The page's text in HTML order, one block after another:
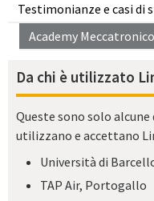
Testimonianze e casi di
Academy
Da chi è utilizzato
Queste sono solo
utilizzano e accettano
Università di
TAP Air, Portogallo